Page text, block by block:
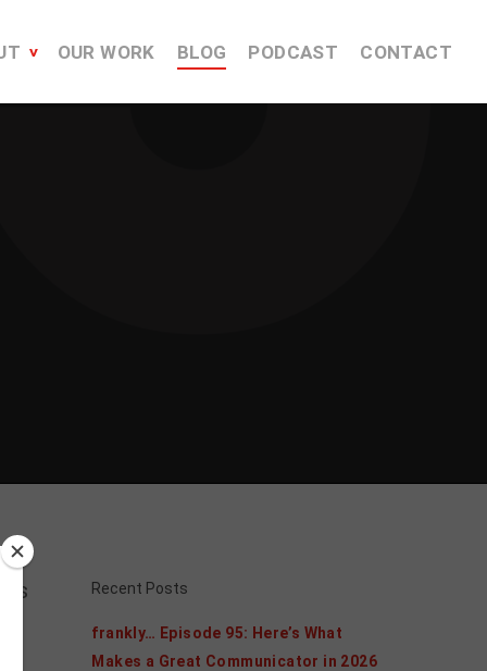
OUR WORK BLOG PODCAST CONTACT
Recent Posts
frankly… Episode 95: Here’s What
Makes a Great Communicator in 2026